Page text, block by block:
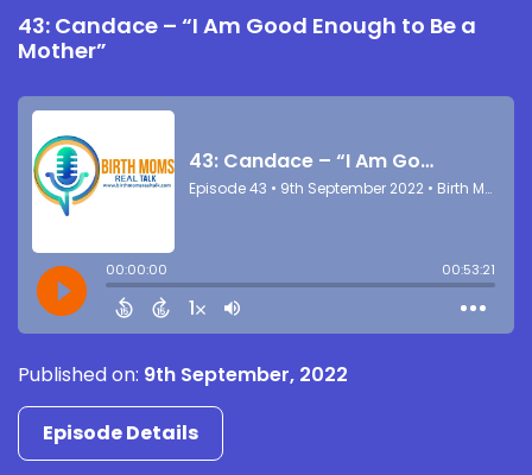
43: Candace – “I Am Good Enough to Be a
Mother”
Published on: 9th September, 2022
Episode Details